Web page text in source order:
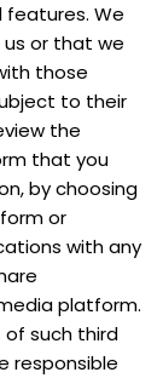
We
or that we
those
to their
the
that you
by choosing
or
with any
platform.
such third
responsible